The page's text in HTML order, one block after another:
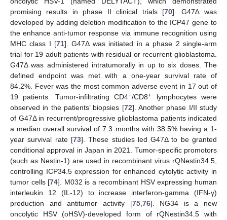
promising results in phase II clinical trials [70]. G47∆ was
developed by adding deletion modification to the ICP47 gene to
the enhance anti-tumor response via immune recognition using
MHC class I [71]. G47Δ was initiated in a phase 2 single-arm
trial for 19 adult patients with residual or recurrent glioblastoma.
G47Δ was administered intratumorally in up to six doses. The
defined endpoint was met with a one-year survival rate of
84.2%. Fever was the most common adverse event in 17 out of
19 patients. Tumor-infiltrating CD4+/CD8+ lymphocytes were
observed in the patients’ biopsies [72]. Another phase I/II study
of G47Δ in recurrent/progressive glioblastoma patients indicated
a median overall survival of 7.3 months with 38.5% having a 1-
year survival rate [73]. These studies led G47Δ to be granted
conditional approval in Japan in 2021. Tumor-specific promotors
(such as Nestin-1) are used in recombinant virus rQNestin34.5,
controlling ICP34.5 expression for enhanced cytolytic activity in
tumor cells [74]. M032 is a recombinant HSV expressing human
interleukin 12 (IL-12) to increase interferon-gamma (IFN-γ)
production and antitumor activity [75,76]. NG34 is a new
oncolytic HSV (oHSV)-developed form of rQNestin34.5 with